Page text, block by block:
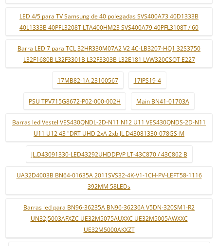
LED 4/5 para TV Samsung de 40 polegadas SVS400A73 40D1333B
40L1333B 40PFL3208T LTA400HM23 SVS400A79 40PFL3108T / 60
Barra LED 7 para TCL 32HR330M07A2 V2 4C-LB3207-HQ1 32S3750
L32F1680B L32F3301B L32F3303B L32E181 LVW320CSOT E227
17MB82-1A 23100567 17IPS19-4
PSU TPV715G8672-P02-000-002H Main BN41-01703A
Barras led Vestel VES430QNDL-2D-N11 N12 U11 VES430QNDS-2D-N11
U11 U12 43 "DRT UHD 2xA 2xb JL.D43081330-078GS-M
JL.D43091330-LED43292UHDDFVP LT-43C870 / 43C862 B
UA32D4003B BN64-01635A 2011SVS32-4K-V1-1CH-PV-LEFT58-1116
392MM 58LEDs
Barras led para BN96-36235A BN96-36236A V5DN-320SM1-R2
UN32J5003AFXZC UE32M5075AUXXC UE32M5005AWXXC
UE32M5000AKXZT